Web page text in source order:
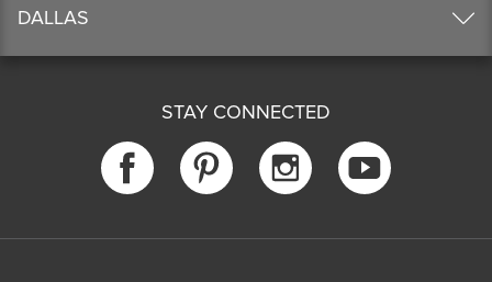
DALLAS
STAY CONNECTED